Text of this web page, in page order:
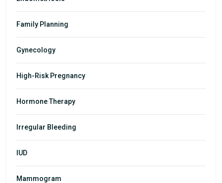
Family Planning
Gynecology
High-Risk Pregnancy
Hormone Therapy
Irregular Bleeding
IUD
Mammogram